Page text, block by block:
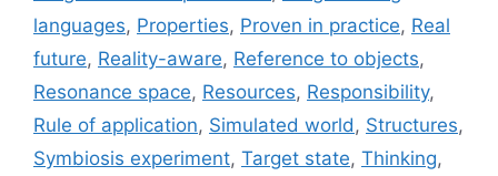
languages, Properties, Proven in practice, Real
future, Reality-aware, Reference to objects,
Resonance space, Resources, Responsibility,
Rule of application, Simulated world , Structures,
Symbiosis experiment, Target state, Thinking,